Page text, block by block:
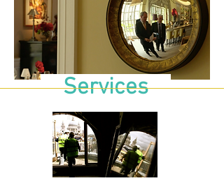
Services